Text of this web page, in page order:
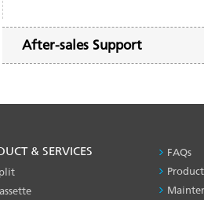
After-sales Support
& SERVICES
PRODUCT
SERVICES
FAQs